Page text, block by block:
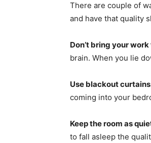
There are couple of
and have that quality
Don’t bring your
brain. When you lie
Use blackout
coming into your
Keep the room as
to fall asleep the